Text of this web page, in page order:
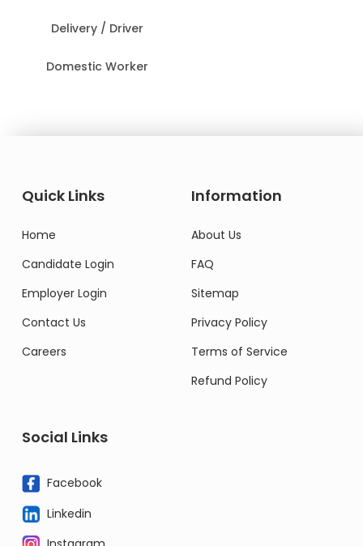
Delivery / Driver
Domestic Worker
Quick Links
Home
Candidate Login
Employer Login
Contact Us
Careers
Information
About Us
FAQ
Sitemap
Privacy Policy
Terms of Service
Refund Policy
Social Links
Facebook
Linkedin